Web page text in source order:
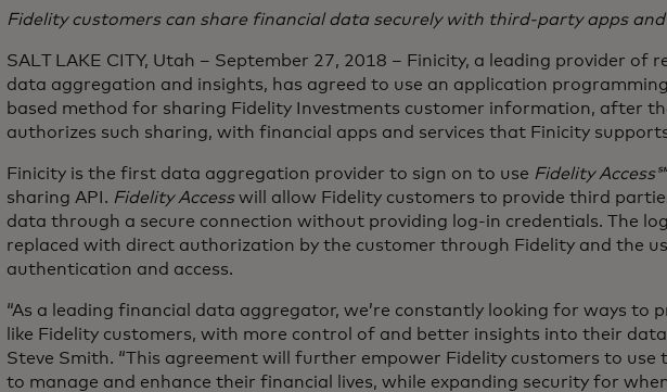
Fidelity customers can share financial data securely with third-party apps and
SALT LAKE CITY, Utah – September 27, 2018 – Finicity, a leading provider of
data aggregation and insights, has agreed to use an application
based method for sharing Fidelity Investments customer information, after
authorizes such sharing, with financial apps and services that Finicity
Finicity is the first data aggregation provider to sign on to use Fidelity Access℠
sharing API. Fidelity Accesswill allow Fidelity customers to provide third
data through a secure connection without providing log-in credentials. The
replaced with direct authorization by the customer through Fidelity and the
authentication and access.
“As a leading financial data aggregator, we’re constantly looking for ways to
like Fidelity customers, with more control of and better insights into their
Steve Smith. “This agreement will further empower Fidelity customers to use
to manage and enhance their financial lives, while expanding security for